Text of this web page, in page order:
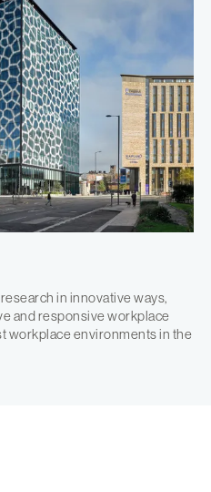
in innovative ways,
and responsive workplace
workplace environments in the